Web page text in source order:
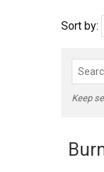
Sort by:
Keep